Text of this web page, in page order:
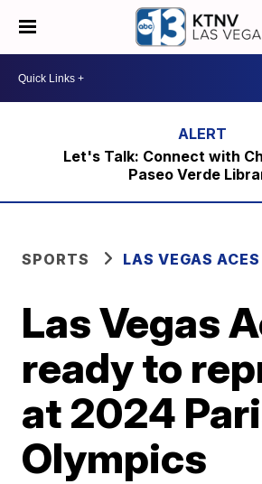
Let's Talk: Connect with
Paseo Verde
SPORTS LAS VEGAS ACES
Las Vegas
ready to
at 2024
Olympics